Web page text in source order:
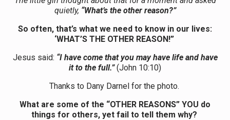
quietly, “What’s the other reason?”
So often, that’s what we need to know in our lives:
‘WHAT’S THE OTHER REASON!”
Jesus said: “I have come that you may have life and have
it to the full.” (John 10:10)
Thanks to Dany Darnel for the photo.
What are some of the “OTHER REASONS” YOU do
things for others, yet fail to tell them why?